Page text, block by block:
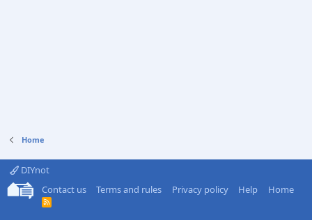
Home
DIYnot
Contact us
Terms and rules Privacy policy Help Home
R